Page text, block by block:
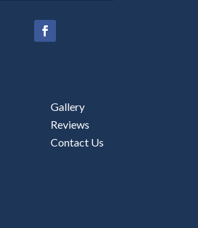
Gallery
Reviews
Contact Us